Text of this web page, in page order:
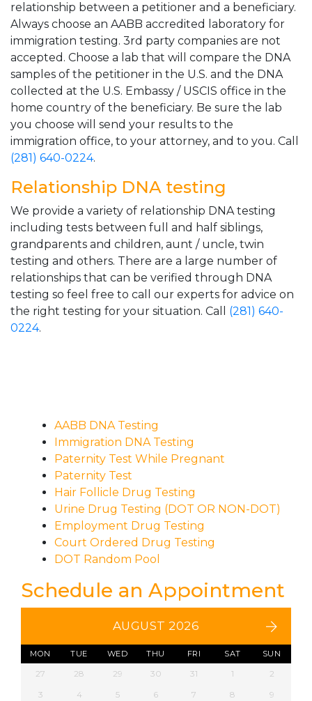
relationship between a petitioner and a beneficiary.
Always choose an AABB accredited laboratory for
immigration testing. 3rd party companies are not
accepted. Choose a lab that will compare the DNA
samples of the petitioner in the U.S. and the DNA
collected at the U.S. Embassy / USCIS office in the
home country of the beneficiary. Be sure the lab
you choose will send your results to the
immigration office, to your attorney, and to you. Call
(281) 640-0224.
Relationship DNA testing
We provide a variety of relationship DNA testing
including tests between full and half siblings,
grandparents and children, aunt / uncle, twin
testing and others. There are a large number of
relationships that can be verified through DNA
testing so feel free to call our experts for advice on
the right testing for your situation. Call (281) 640-
0224.
AABB DNA Testing
Immigration DNA Testing
Paternity Test While Pregnant
Paternity Test
Hair Follicle Drug Testing
Urine Drug Testing (DOT OR NON-DOT)
Employment Drug Testing
Court Ordered Drug Testing
DOT Random Pool
Schedule an Appointment
AUGUST 2026
MON TUE WED THU FRI SAT SUN
27 28 29 30 31 1
2
3
4 5 6 7 8 9